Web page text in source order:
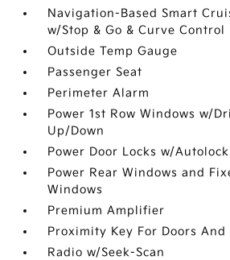
Navigation-Based Smart
w/Stop & Go & Curve Control
Outside Temp Gauge
Passenger Seat
Perimeter Alarm
Power 1st Row Windows w/
Up/Down
Power Door Locks w/
Power Rear Windows and
Windows
Premium Amplifier
Proximity Key For Doors
Radio w/Seek-Scan